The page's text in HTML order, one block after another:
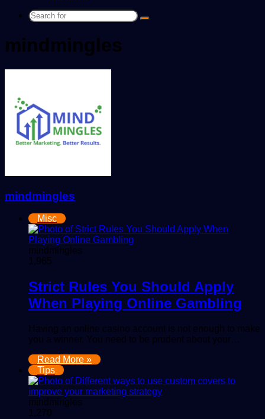
Search
mindmingles
mindmingles
Misc
mindmingles
1,965
Strict Rules You Should Apply
When Playing Online Gambling
Having an online casino account is not enough to make
you a winner. You need to be prudent about your…
Read More »
Tips
mindmingles
1,270